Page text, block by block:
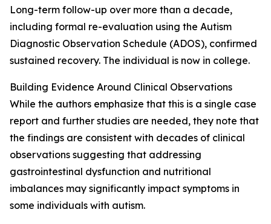
Long-term follow-up over more than a decade,
including formal re-evaluation using the Autism
Diagnostic Observation Schedule (ADOS), confirmed
sustained recovery. The individual is now in college.
Building Evidence Around Clinical Observations
While the authors emphasize that this is a single case
report and further studies are needed, they note that
the findings are consistent with decades of clinical
observations suggesting that addressing
gastrointestinal dysfunction and nutritional
imbalances may significantly impact symptoms in
some individuals with autism.